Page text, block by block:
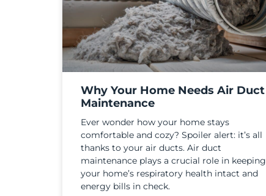
Why Your Home Needs Air Duct
Maintenance
Ever wonder how your home stays
comfortable and cozy? Spoiler alert: it’s all
thanks to your air ducts. Air duct
maintenance plays a crucial role in keeping
your home’s respiratory health intact and
energy bills in check.